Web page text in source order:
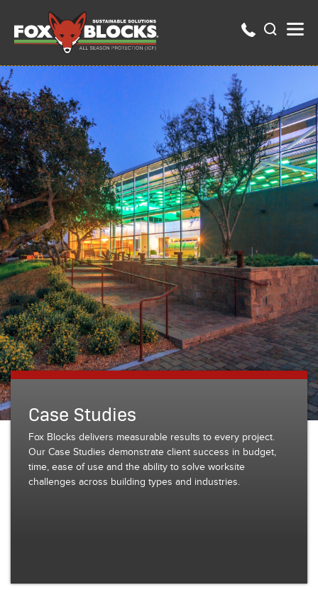
Case Studies
Fox Blocks delivers measurable results to every project.
Our Case Studies demonstrate client success in budget,
time, ease of use and the ability to solve worksite
challenges across building types and industries.